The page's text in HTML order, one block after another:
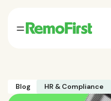
Blog HR & Compliance